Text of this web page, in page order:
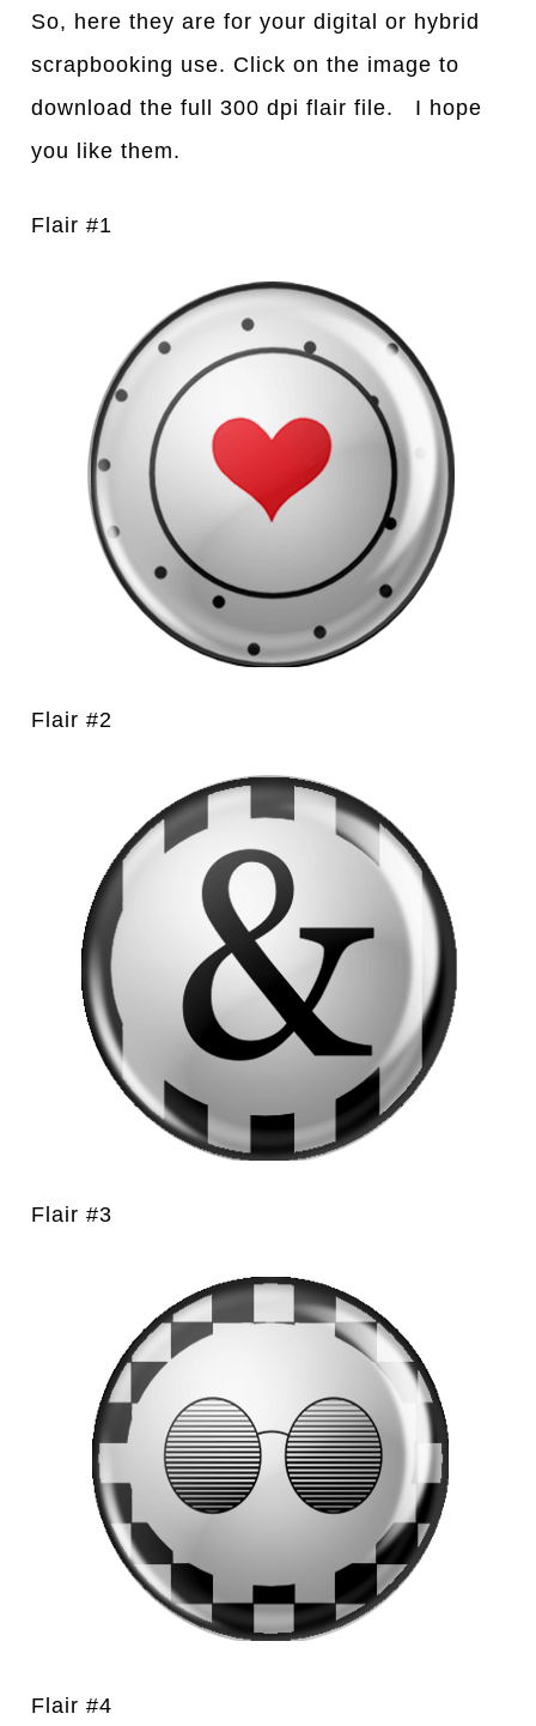
So, here they are for your digital or hybrid
scrapbooking use. Click on the image to
download the full 300 dpi flair file. I hope
you like them.
Flair #1
Flair #2
Flair #3
Flair #4